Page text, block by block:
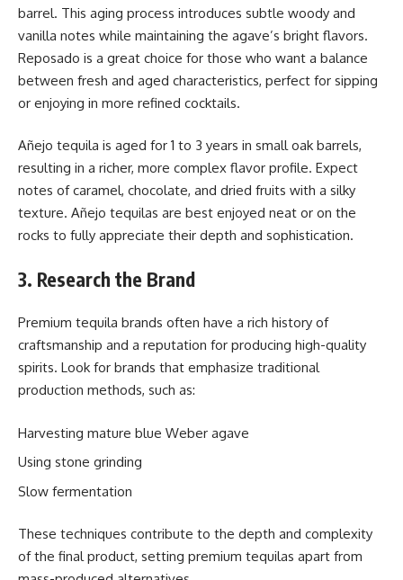
barrel. This aging process introduces subtle woody and
vanilla notes while maintaining the agave’s bright flavors.
Reposado is a great choice for those who want a balance
between fresh and aged characteristics, perfect for sipping
or enjoying in more refined cocktails.
Añejo tequila is aged for 1 to 3 years in small oak barrels,
resulting in a richer, more complex flavor profile. Expect
notes of caramel, chocolate, and dried fruits with a silky
texture. Añejo tequilas are best enjoyed neat or on the
rocks to fully appreciate their depth and sophistication.
3. Research the Brand
Premium tequila brands often have a rich history of
craftsmanship and a reputation for producing high-quality
spirits. Look for brands that emphasize traditional
production methods, such as:
Harvesting mature blue Weber agave
Using stone grinding
Slow fermentation
These techniques contribute to the depth and complexity
of the final product, setting premium tequilas apart from